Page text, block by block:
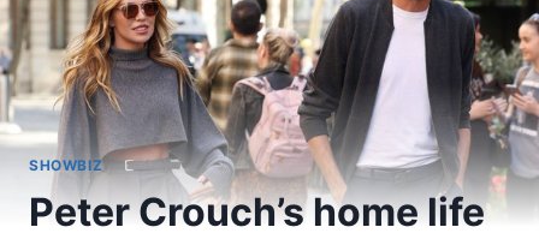
SHOWBIZ
Peter Crouch’s home life